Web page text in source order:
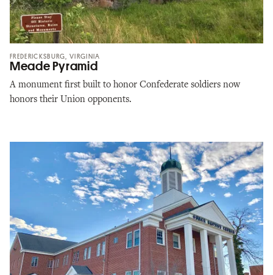
FREDERICKSBURG, VIRGINIA
Meade Pyramid
A monument first built to honor Confederate soldiers now
honors their Union opponents.